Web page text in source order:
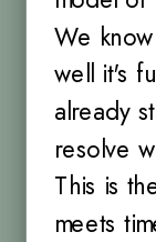
We
well it's
already
resolve
This is
meets